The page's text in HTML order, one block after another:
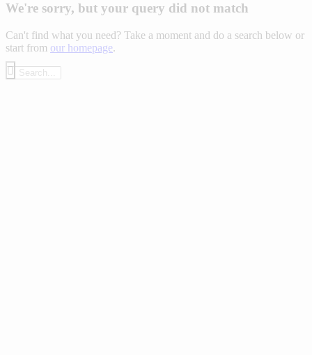
We're sorry, but your query did not match
Can't find what you need? Take a moment and do a search below or
start from our homepage.